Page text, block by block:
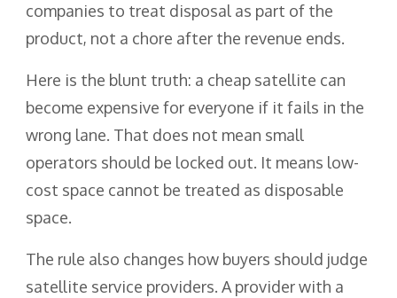
companies to treat disposal as part of the
product, not a chore after the revenue ends.
Here is the blunt truth: a cheap satellite can
become expensive for everyone if it fails in the
wrong lane. That does not mean small
operators should be locked out. It means low-
cost space cannot be treated as disposable
space.
The rule also changes how buyers should judge
satellite service providers. A provider with a